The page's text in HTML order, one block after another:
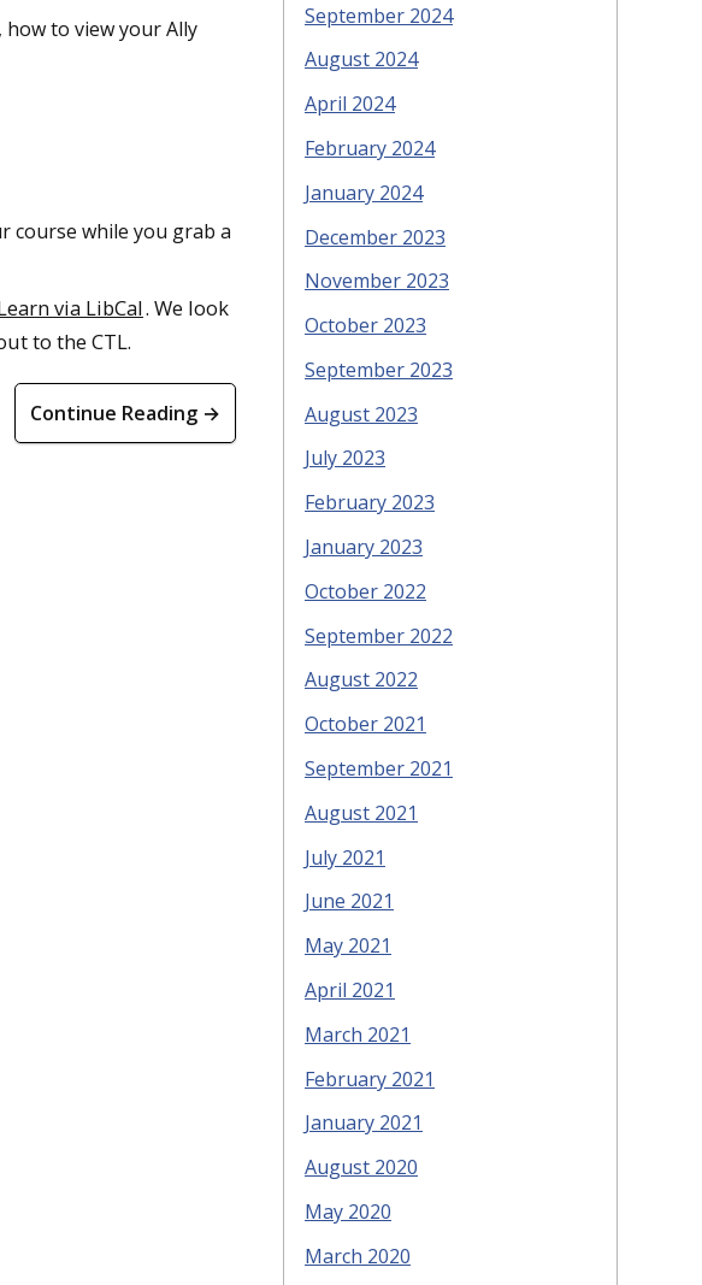
to view your Ally
course while you grab a
via LibCal. We look
to the CTL.
Continue Reading →
September 2024
August 2024
April 2024
February 2024
January 2024
December 2023
November 2023
October 2023
September 2023
August 2023
July 2023
February 2023
January 2023
October 2022
September 2022
August 2022
October 2021
September 2021
August 2021
July 2021
June 2021
May 2021
April 2021
March 2021
February 2021
January 2021
August 2020
May 2020
March 2020